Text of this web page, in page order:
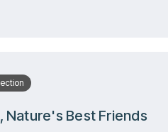
Nature's Best Friends